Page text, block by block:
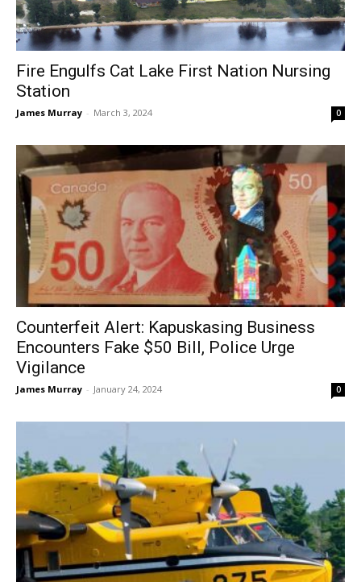
Fire Engulfs Cat Lake First Nation Nursing
Station
James Murray - March 3, 2024 0
Counterfeit Alert: Kapuskasing Business
Encounters Fake $50 Bill, Police Urge
Vigilance
James Murray - January 24, 2024 0